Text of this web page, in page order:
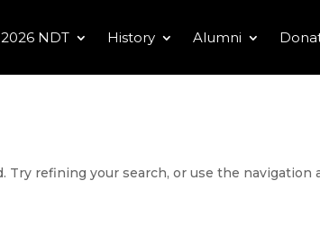
2026 NDT History Alumni
Try refining your search, or use the navigation